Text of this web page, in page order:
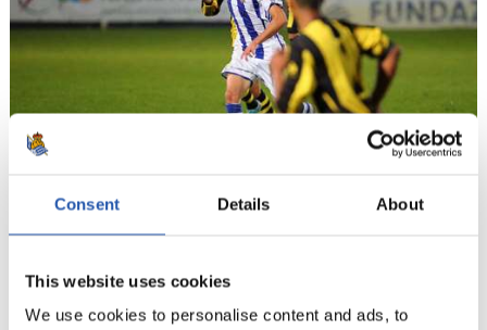
Consent Details About
This website uses cookies
We use cookies to personalise content and ads, to
11